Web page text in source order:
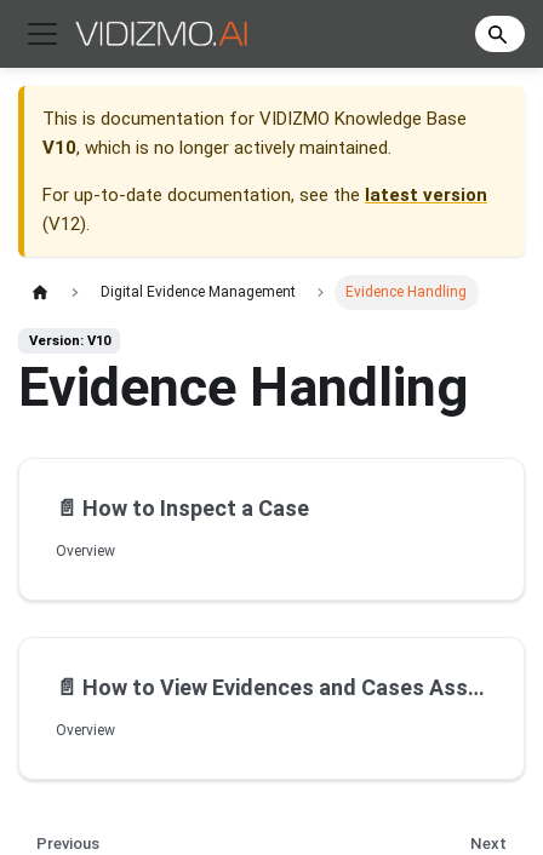
This is documentation for VIDIZMO Knowledge Base
V10, which is no longer actively maintained.
For up-to-date documentation, see the latest version
(V12).
Digital Evidence Management Evidence Handling
Version: V10
Evidence Handling
📄️ How to Inspect a Case
Overview
📄️ How to View Evidences and Cases Assigned to me
Overview
Previous Next